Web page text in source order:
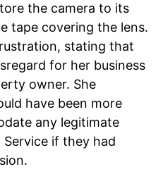
the camera to its
tape covering the lens.
stating that
for her business
owner. She
have been more
any legitimate
if they had